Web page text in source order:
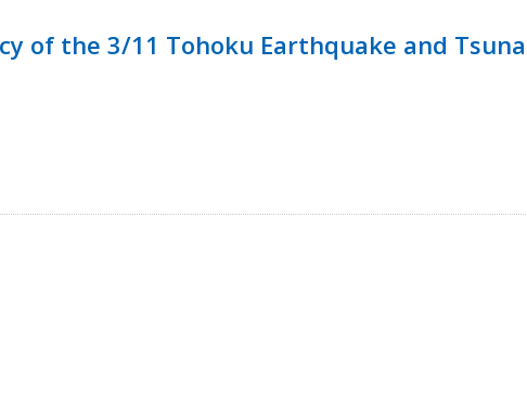
of the 3/11 Tohoku Earthquake and